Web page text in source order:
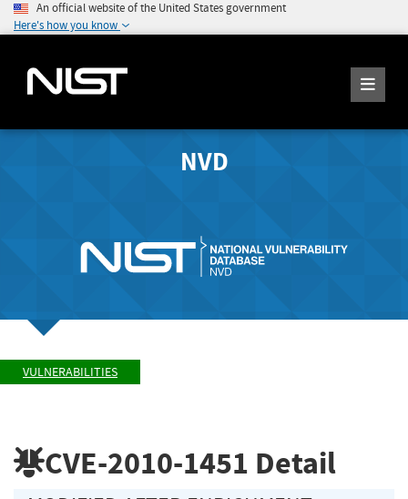
An official website of the United States government
Here's how you know
NVD
VULNERABILITIES
CVE-2010-1451 Detail